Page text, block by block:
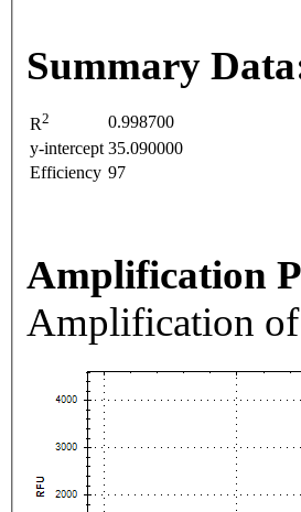
Summary
R2
0.998700
y-intercept 35.090000
Efficiency 97
Amplification
Amplification